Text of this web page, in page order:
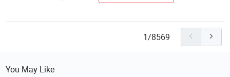
1/8569
You May Like